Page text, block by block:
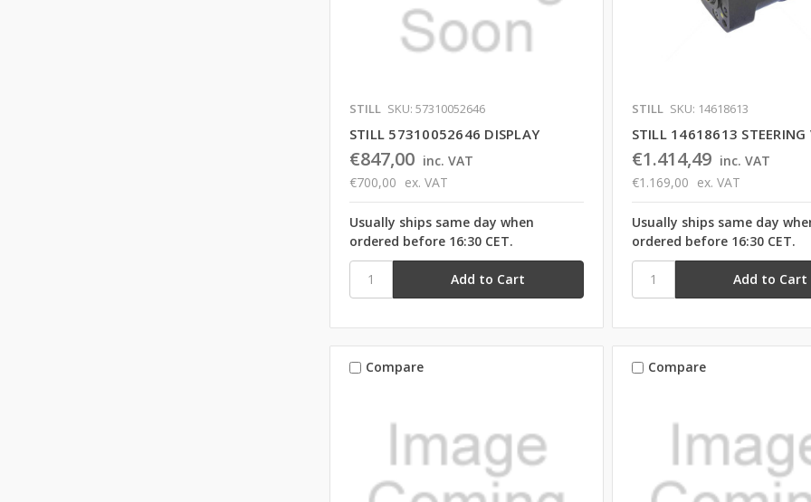
STILL SKU: 57310052646
STILL 57310052646 DISPLAY
€847,00 inc. VAT
€700,00 ex. VAT
Usually ships same day when
ordered before 16:30 CET.
STILL SKU: 14618613
STILL 14618613 STEERING
€1.414,49 inc. VAT
€1.169,00 ex. VAT
Usually ships same day
ordered before 16:30 CET.
Compare Compare